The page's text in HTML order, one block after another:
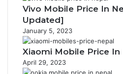
Vivo Mobile Price In
Updated]
January 5, 2023
Xiaomi Mobile Price In
April 29, 2023